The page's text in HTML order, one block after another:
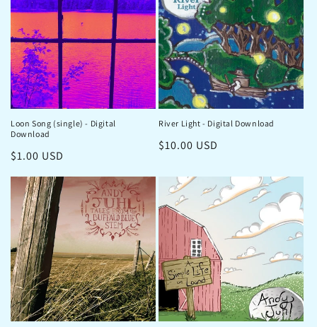
Loon Song (single) - Digital
Download
Regular
$1.00 USD
River Light - Digital Download
Regular
$10.00 USD